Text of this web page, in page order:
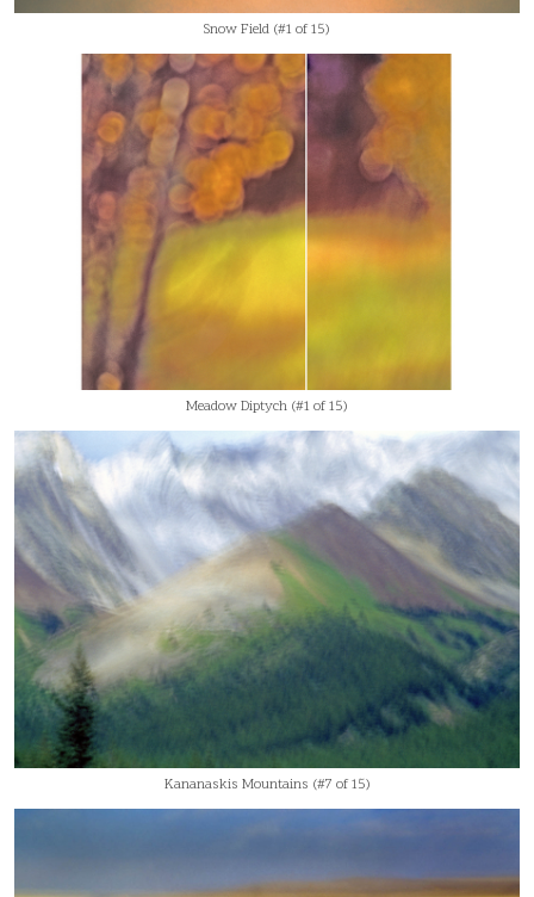
Snow Field (#1 of 15)
Meadow Diptych (#1 of 15)
Kananaskis Mountains (#7 of 15)